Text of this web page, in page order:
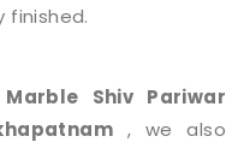
finished.
Marble Shiv Pariwar
, we also